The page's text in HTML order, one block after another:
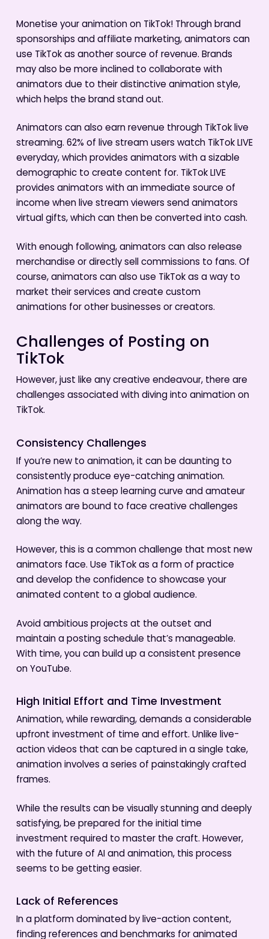
Monetise your animation on TikTok! Through brand
sponsorships and affiliate marketing, animators can
use TikTok as another source of revenue. Brands
may also be more inclined to collaborate with
animators due to their distinctive animation style,
which helps the brand stand out.
Animators can also earn revenue through TikTok live
streaming. 62% of live stream users watch TikTok LIVE
everyday, which provides animators with a sizable
demographic to create content for. TikTok LIVE
provides animators with an immediate source of
income when live stream viewers send animators
virtual gifts, which can then be converted into cash.
With enough following, animators can also release
merchandise or directly sell commissions to fans. Of
course, animators can also use TikTok as a way to
market their services and create custom
animations for other businesses or creators.
Challenges of Posting on
TikTok
However, just like any creative endeavour, there are
challenges associated with diving into animation on
TikTok.
Consistency Challenges
If you’re new to animation, it can be daunting to
consistently produce eye-catching animation.
Animation has a steep learning curve and amateur
animators are bound to face creative challenges
along the way.
However, this is a common challenge that most new
animators face. Use TikTok as a form of practice
and develop the confidence to showcase your
animated content to a global audience.
Avoid ambitious projects at the outset and
maintain a posting schedule that’s manageable.
With time, you can build up a consistent presence
on YouTube.
High Initial Effort and Time Investment
Animation, while rewarding, demands a considerable
upfront investment of time and effort. Unlike live-
action videos that can be captured in a single take,
animation involves a series of painstakingly crafted
frames.
While the results can be visually stunning and deeply
satisfying, be prepared for the initial time
investment required to master the craft. However,
with the future of AI and animation, this process
seems to be getting easier.
Lack of References
In a platform dominated by live-action content,
finding references and benchmarks for animated